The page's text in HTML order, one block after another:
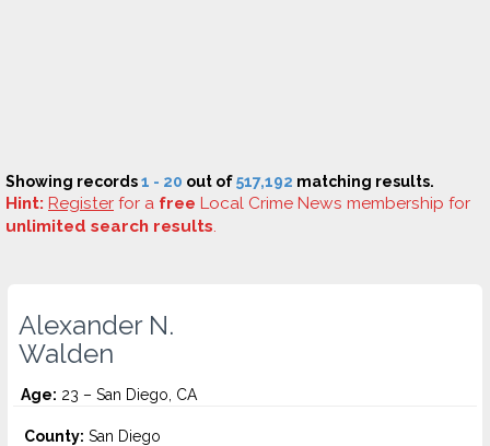
Showing records1 - 20 out of517,192 matching results.
Hint: Register for a free Local Crime News membership for
unlimited search results.
Alexander N.
Walden
Age: 23 – San Diego, CA
County: San Diego